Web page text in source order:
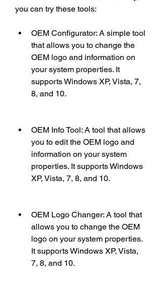
you can try these tools:
OEM Configurator: A simple tool
that allows you to change the
OEM logo and information on
your system properties. It
supports Windows XP, Vista, 7,
8, and 10.
OEM Info Tool: A tool that allows
you to edit the OEM logo and
information on your system
properties. It supports Windows
XP, Vista, 7, 8, and 10.
OEM Logo Changer: A tool that
allows you to change the OEM
logo on your system properties.
It supports Windows XP, Vista,
7, 8, and 10.